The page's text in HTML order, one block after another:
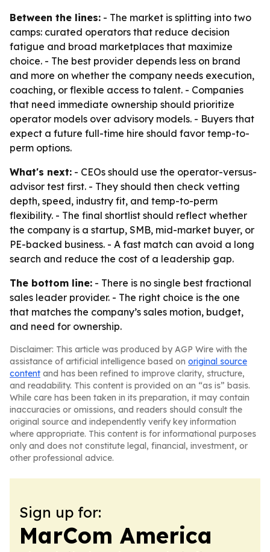
Between the lines: - The market is splitting into two
camps: curated operators that reduce decision
fatigue and broad marketplaces that maximize
choice. - The best provider depends less on brand
and more on whether the company needs execution,
coaching, or flexible access to talent. - Companies
that need immediate ownership should prioritize
operator models over advisory models. - Buyers that
expect a future full-time hire should favor temp-to-
perm options.
What's next: - CEOs should use the operator-versus-
advisor test first. - They should then check vetting
depth, speed, industry fit, and temp-to-perm
flexibility. - The final shortlist should reflect whether
the company is a startup, SMB, mid-market buyer, or
PE-backed business. - A fast match can avoid a long
search and reduce the cost of a leadership gap.
The bottom line: - There is no single best fractional
sales leader provider. - The right choice is the one
that matches the company’s sales motion, budget,
and need for ownership.
Disclaimer: This article was produced by AGP Wire with the
assistance of artificial intelligence based on original source
content and has been refined to improve clarity, structure,
and readability. This content is provided on an “as is” basis.
While care has been taken in its preparation, it may contain
inaccuracies or omissions, and readers should consult the
original source and independently verify key information
where appropriate. This content is for informational purposes
only and does not constitute legal, financial, investment, or
other professional advice.
Sign up for:
MarCom America